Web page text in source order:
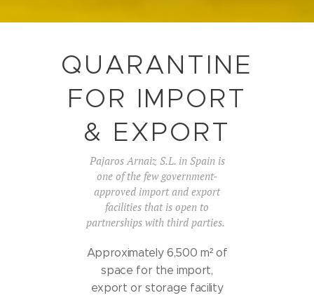
QUARANTINE
FOR IMPORT
& EXPORT
Pajaros Arnaiz S.L. in Spain is
one of the few government-
approved import and export
facilities that is open to
partnerships with third parties.
Approximately 6,500 m² of
space for the import,
export or storage facility